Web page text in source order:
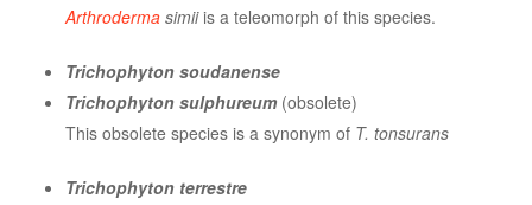
Arthroderma simiiis a teleomorph of this species.
Trichophyton soudanense
Trichophyton sulphureum (obsolete)
This obsolete species is a synonym of T. tonsurans
Trichophyton terrestre